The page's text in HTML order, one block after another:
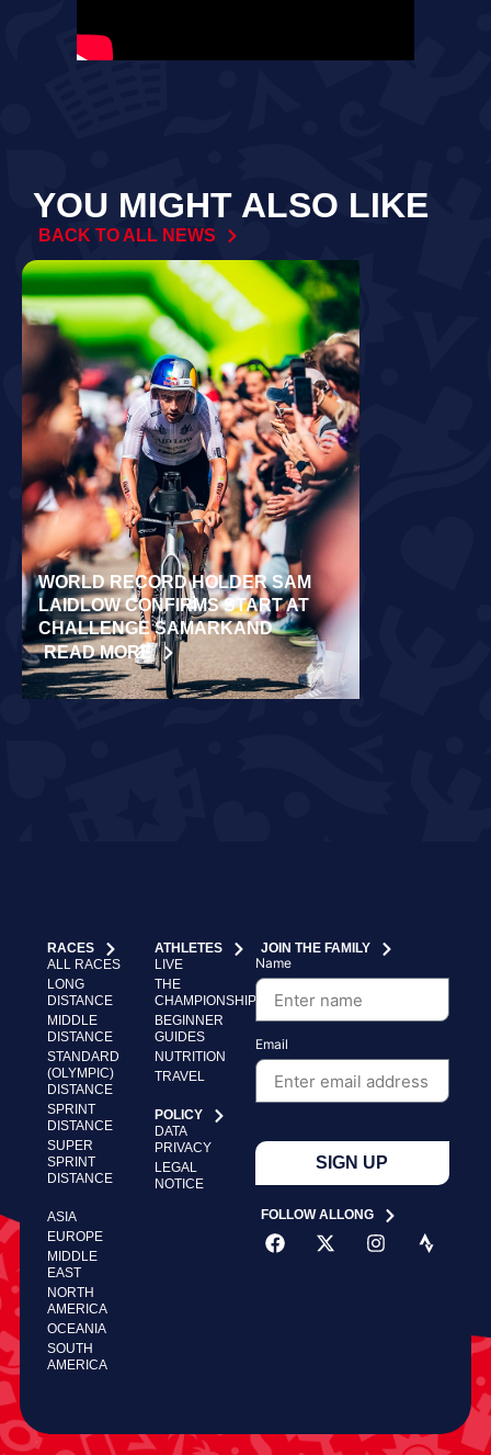
YOU MIGHT ALSO LIKE
BACK TO ALL NEWS
WORLD RECORD HOLDER SAM
LAIDLOW CONFIRMS START AT
CHALLENGE SAMARKAND
READ MORE
RACES
ALL RACES
LONG
DISTANCE
MIDDLE
DISTANCE
STANDARD
(OLYMPIC)
DISTANCE
SPRINT
DISTANCE
SUPER
SPRINT
DISTANCE
ASIA
EUROPE
MIDDLE
EAST
NORTH
AMERICA
OCEANIA
SOUTH
AMERICA
ATHLETES
LIVE
THE
CHAMPIONSHIP
BEGINNER
GUIDES
NUTRITION
TRAVEL
POLICY
DATA
PRIVACY
LEGAL
NOTICE
JOIN THE FAMILY
Name
Email
SIGN UP
FOLLOW ALLONG